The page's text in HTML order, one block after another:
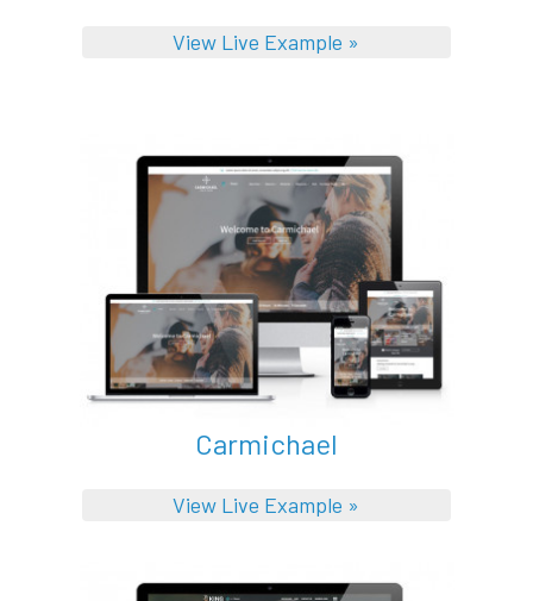
View Live Example »
Carmichael
View Live Example »